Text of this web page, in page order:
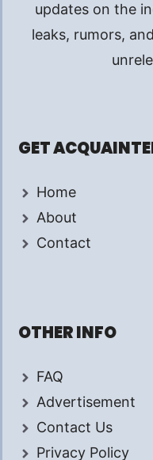
updates on the
leaks, rumors,
GET
Home
About
Contact
OTHER INFO
FAQ
Advertisement
Contact Us
Privacy Policy